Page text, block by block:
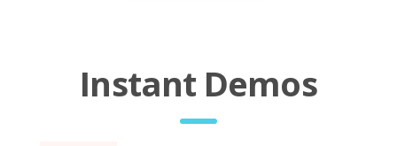
Instant Demos